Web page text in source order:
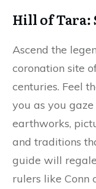
Hill of Tara:
Ascend the
coronation site
centuries. Feel
you as you
earthworks,
and traditions
guide will
rulers like Conn